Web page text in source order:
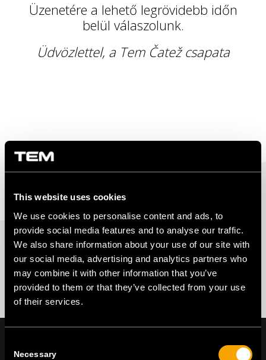
This website uses cookies
We use cookies to personalise content and ads, to
provide social media features and to analyse our traffic.
We also share information about your use of our site with
our social media, advertising and analytics partners who
may combine it with other information that you’ve
provided to them or that they’ve collected from your use
of their services.
Selection
Necessary
Üzenetére a lehető legrövidebb időn
belül válaszolunk.
Üdvözlettel, a Tem Čatež csapata